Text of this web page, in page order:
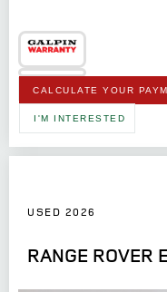
CALCULATE YOUR
I'M INTERESTED
USED 2026
RANGE ROVER